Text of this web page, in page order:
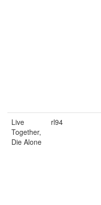
Live
Together,
Die Alone
rl94